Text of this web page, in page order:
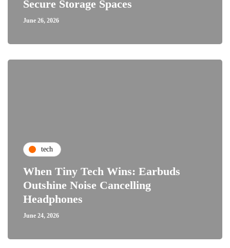
Secure Storage Spaces
June 26, 2026
tech
When Tiny Tech Wins: Earbuds
Outshine Noise Cancelling
Headphones
June 24, 2026